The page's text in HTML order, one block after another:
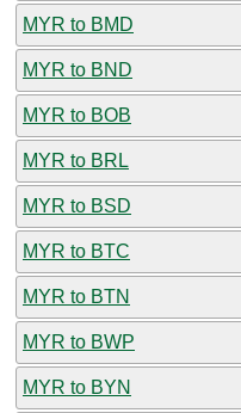
MYR to BMD
MYR to BND
MYR to BOB
MYR to BRL
MYR to BSD
MYR to BTC
MYR to BTN
MYR to BWP
MYR to BYN